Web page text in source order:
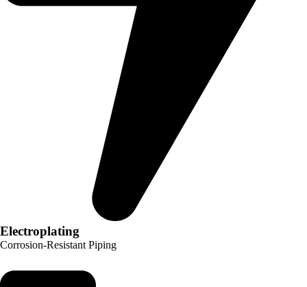
Electroplating
Corrosion-Resistant Piping